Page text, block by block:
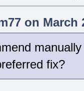
on March
fix?